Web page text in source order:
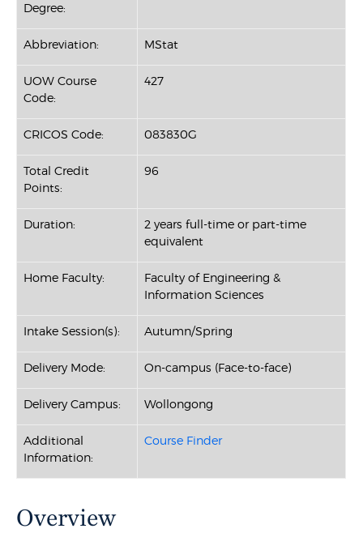
Degree:
Abbreviation: MStat
UOW Course
Code:
427
CRICOS Code: 083830G
Total Credit
Points:
96
Duration:
2 years full-time or part-time
equivalent
Home Faculty:
Faculty of Engineering &
Information Sciences
Intake Session(s): Autumn/Spring
Delivery Mode: On-campus (Face-to-face)
Delivery Campus: Wollongong
Additional
Information:
Course Finder
Overview